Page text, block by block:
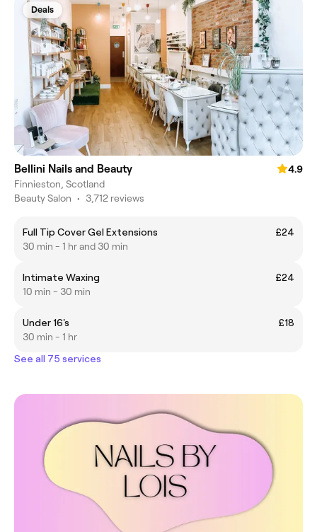
Deals
Bellini Nails and Beauty
4.9
Finnieston, Scotland
Beauty Salon • 3,712 reviews
Full Tip Cover Gel Extensions
£24
30 min - 1 hr and 30 min
Intimate Waxing
£24
10 min - 30 min
Under 16's
£18
30 min - 1 hr
See all 75 services